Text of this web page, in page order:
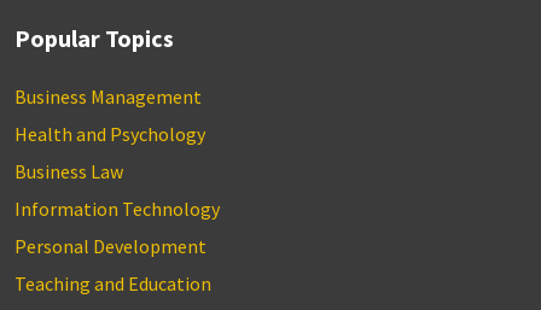
Popular Topics
Business Management
Health and Psychology
Business Law
Information Technology
Personal Development
Teaching and Education